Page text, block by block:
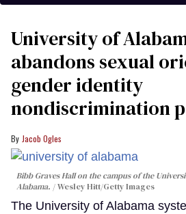
University of
abandons sexual
gender identity
nondiscrimination
Jacob Ogles
Bibb Graves Hall on the campus of the
Alabama.
Wesley Hitt/Getty Images
The University of Alabama